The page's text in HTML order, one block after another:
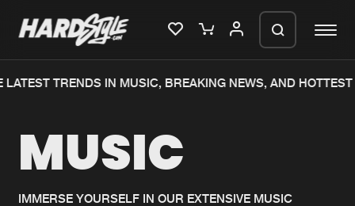
Home
New releases
TRENDS IN MUSIC, BREAKING NEWS, AND HOTTEST
MUSIC
IMMERSE YOURSELF IN OUR EXTENSIVE MUSIC
We are preparing your order in a ZIP
generate a ZIP file.